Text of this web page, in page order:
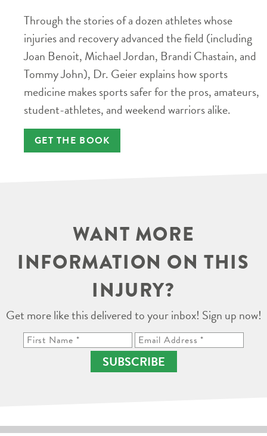
Through the stories of a dozen athletes whose
injuries and recovery advanced the field (including
Joan Benoit, Michael Jordan, Brandi Chastain, and
Tommy John), Dr. Geier explains how sports
medicine makes sports safer for the pros, amateurs,
student-athletes, and weekend warriors alike.
GET THE BOOK
WANT MORE
INFORMATION ON THIS
INJURY?
Get more like this delivered to your inbox! Sign up now!
SUBSCRIBE